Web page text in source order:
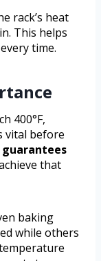
rack’s heat
This helps
time.
400°F,
vital before
guarantees
that
baking
while others